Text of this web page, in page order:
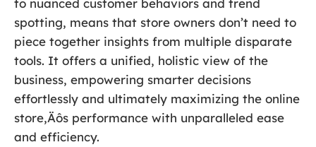
to nuanced customer behaviors and trend
spotting, means that store owners don’t need to
piece together insights from multiple disparate
tools. It offers a unified, holistic view of the
business, empowering smarter decisions
effortlessly and ultimately maximizing the online
store‚Äôs performance with unparalleled ease
and efficiency.